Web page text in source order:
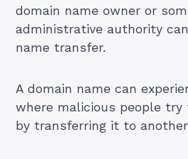
domain name owner or
administrative authority
name transfer.
Adomain name can
where malicious people
by transferring it to